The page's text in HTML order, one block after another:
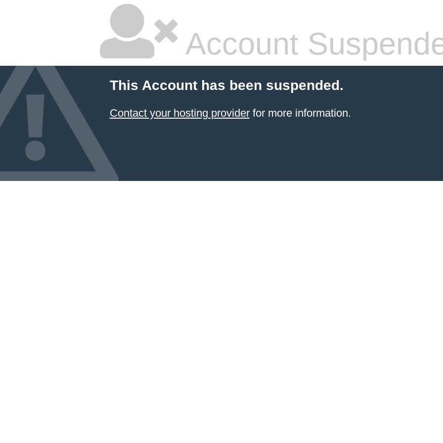
Account
This Account has been suspended.
Contact your hosting providerfor more information.